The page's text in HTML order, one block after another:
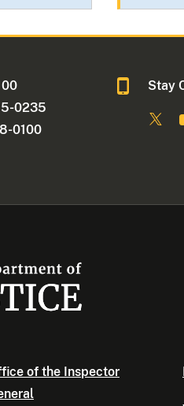
0235
0100
Stay
of the Inspector